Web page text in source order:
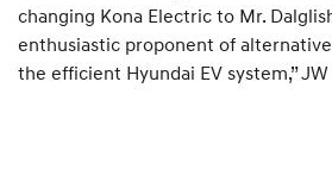
changing Kona Electric to Mr.
enthusiastic proponent of
the efficient Hyundai EV system,” JW